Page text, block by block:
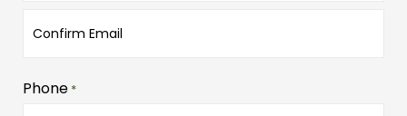
Phone *